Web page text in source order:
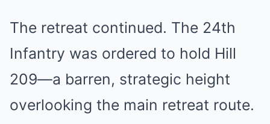
The retreat continued. The 24th
Infantry was ordered to hold Hill
209—a barren, strategic height
overlooking the main retreat route.